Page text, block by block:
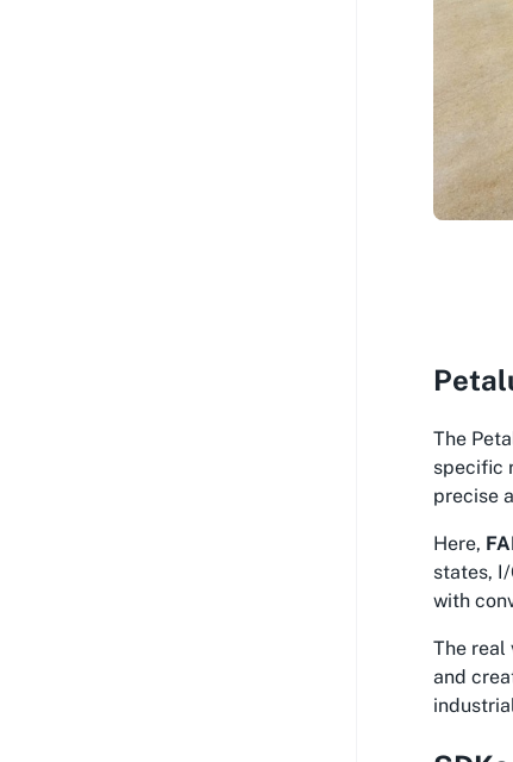
The
specific
precise
Here,
states,
with
The real
and